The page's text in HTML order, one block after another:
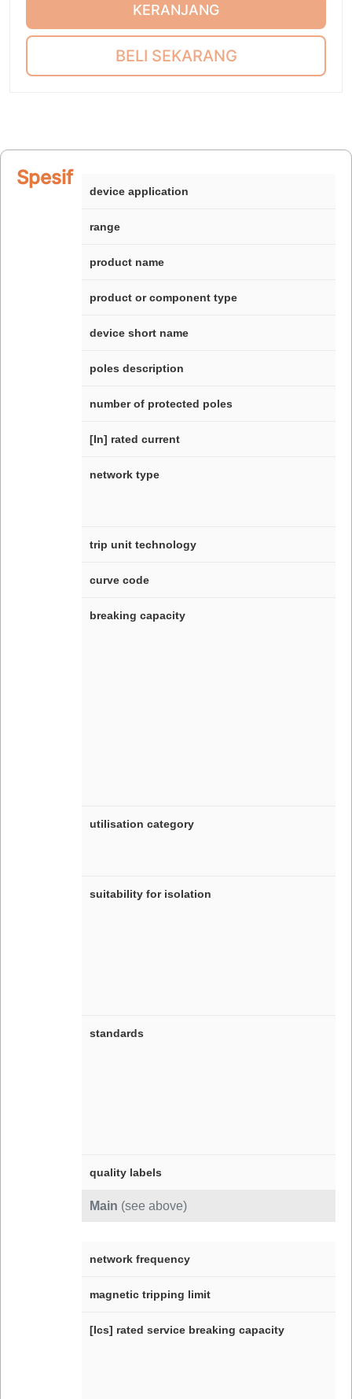
KERANJANG
BELI SEKARANG
Spesifikasi
Main (see above)
device application
range
product name
product or component type
device short name
poles description
number of protected poles
[In] rated current
network type
trip unit technology
curve code
breaking capacity
utilisation category
suitability for isolation
standards
quality labels
network frequency
magnetic tripping limit
[Ics] rated service breaking capacity